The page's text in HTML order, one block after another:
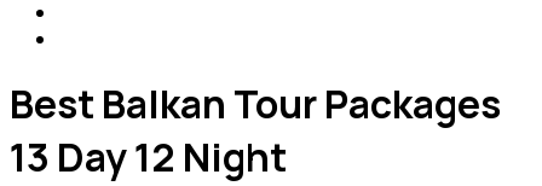
Best Balkan Tour Packages
13 Day 12 Night